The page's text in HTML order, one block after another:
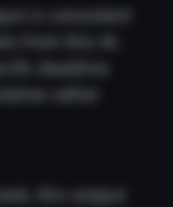
is consistent
from this AI.
deadline
rather
this output